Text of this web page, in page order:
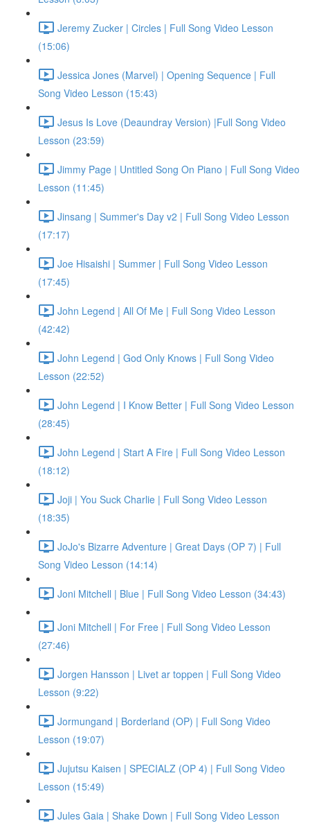
Jeremy Zucker | Circles | Full Song Video Lesson
(15:06)
Jessica Jones (Marvel) | Opening Sequence | Full
Song Video Lesson (15:43)
Jesus Is Love (Deaundray Version) |Full Song Video
Lesson (23:59)
Jimmy Page | Untitled Song On Piano | Full Song Video
Lesson (11:45)
Jinsang | Summer's Day v2 | Full Song Video Lesson
(17:17)
Joe Hisaishi | Summer | Full Song Video Lesson
(17:45)
John Legend | All Of Me | Full Song Video Lesson
(42:42)
John Legend | God Only Knows | Full Song Video
Lesson (22:52)
John Legend | I Know Better | Full Song Video Lesson
(28:45)
John Legend | Start A Fire | Full Song Video Lesson
(18:12)
Joji | You Suck Charlie | Full Song Video Lesson
(18:35)
JoJo's Bizarre Adventure | Great Days (OP 7) | Full
Song Video Lesson (14:14)
Joni Mitchell | Blue | Full Song Video Lesson (34:43)
Joni Mitchell | For Free | Full Song Video Lesson
(27:46)
Jorgen Hansson | Livet ar toppen | Full Song Video
Lesson (9:22)
Jormungand | Borderland (OP) | Full Song Video
Lesson (19:07)
Jujutsu Kaisen | SPECIALZ (OP 4) | Full Song Video
Lesson (15:49)
Jules Gaia | Shake Down | Full Song Video Lesson